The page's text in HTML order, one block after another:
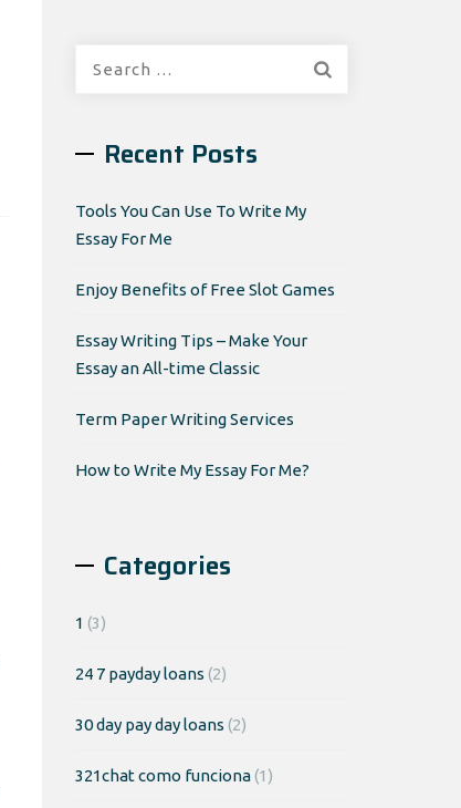
Recent Posts
Tools You Can Use To Write My
Essay For Me
Enjoy Benefits of Free Slot Games
Essay Writing Tips – Make Your
Essay an All-time Classic
Term Paper Writing Services
How to Write My Essay For Me?
Categories
1 (3)
24 7 payday loans (2)
30 day pay day loans (2)
321chat como funciona(1)